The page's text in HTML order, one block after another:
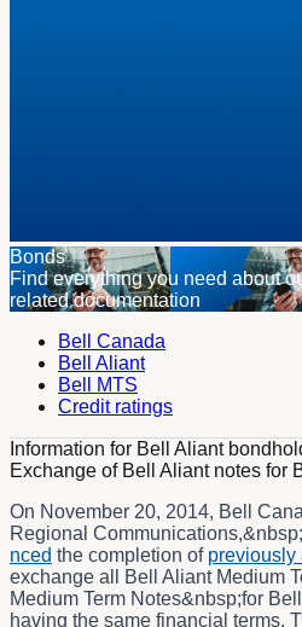
Bonds
Find everything you need about
related documentation
Bell Canada
Bell Aliant
Bell MTS
Credit ratings
Information for Bell Aliant
Exchange of Bell Aliant notes for
On November 20, 2014, Bell
Regional
nced the completion of previously
exchange all Bell Aliant Medium
Medium Term Notes&nbsp;for
having the same financial terms.